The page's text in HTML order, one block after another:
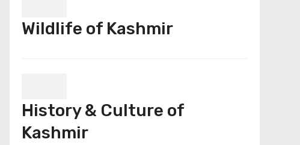
Wildlife of Kashmir
History & Culture of
Kashmir